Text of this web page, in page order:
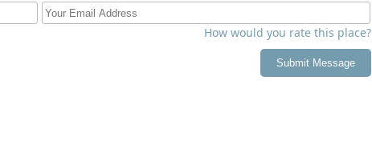
How would you rate this place?
Submit Message